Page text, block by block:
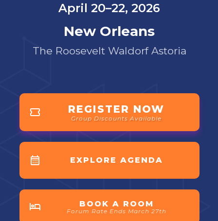
April 20–22, 2026
New Orleans
The Roosevelt Waldorf Astoria
REGISTER NOW
Group Discounts Available
EXPLORE AGENDA
BOOK A ROOM
Forum Rate Ends March 27th